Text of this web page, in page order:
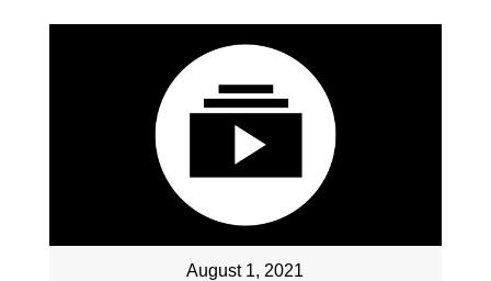
August 1, 2021